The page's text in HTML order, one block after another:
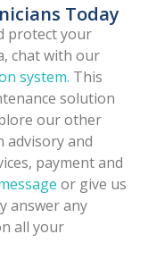
Today
protect your
chat with our
system. This
solution
our other
advisory and
payment and
or give us
answer any
all your